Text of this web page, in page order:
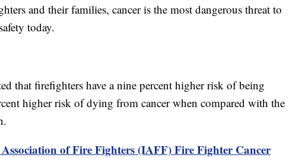
and their families, cancer is the most dangerous threat to
today.
that firefighters have a nine percent higher risk of being
higher risk of dying from cancer when compared with the
of Fire Fighters (IAFF) Fire Fighter Cancer